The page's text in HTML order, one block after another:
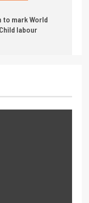
to mark World
labour